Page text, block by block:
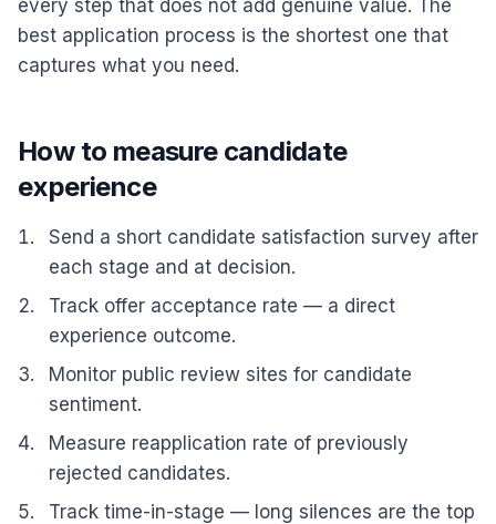
every step that does not add genuine value. The
best application process is the shortest one that
captures what you need.
How to measure candidate
experience
Send a short candidate satisfaction survey after
each stage and at decision.
Track offer acceptance rate — a direct
experience outcome.
Monitor public review sites for candidate
sentiment.
Measure reapplication rate of previously
rejected candidates.
Track time-in-stage — long silences are the top